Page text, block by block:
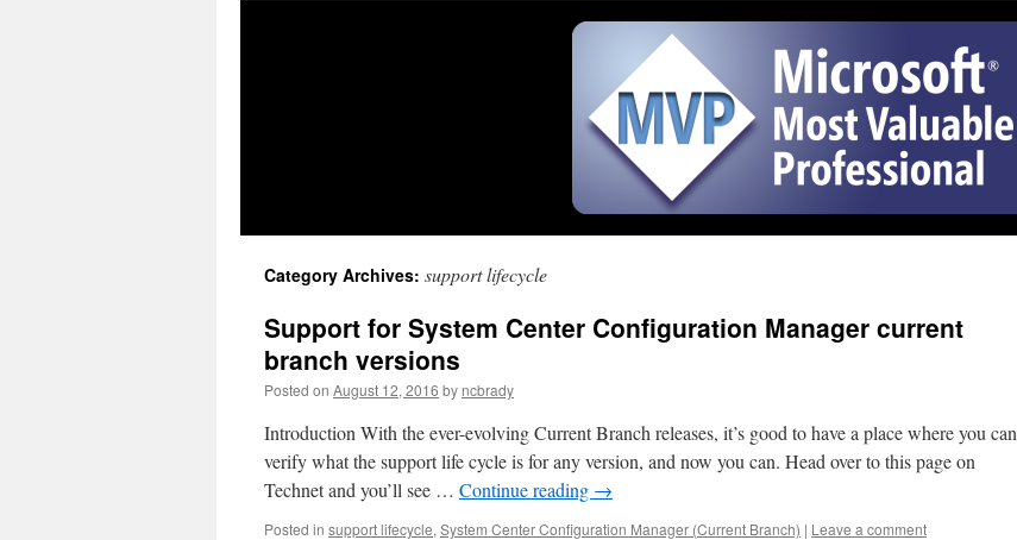
Category Archives: support lifecycle
Support for System Center Configuration Manager current
branch versions
Posted on August 12, 2016 by ncbrady
Introduction With the ever-evolving Current Branch releases, it’s good to have a place where you can
verify what the support life cycle is for any version, and now you can. Head over to this page on
Technet and you’ll see … Continue reading →
Posted in support lifecycle, System Center Configuration Manager (Current Branch) | Leave a comment